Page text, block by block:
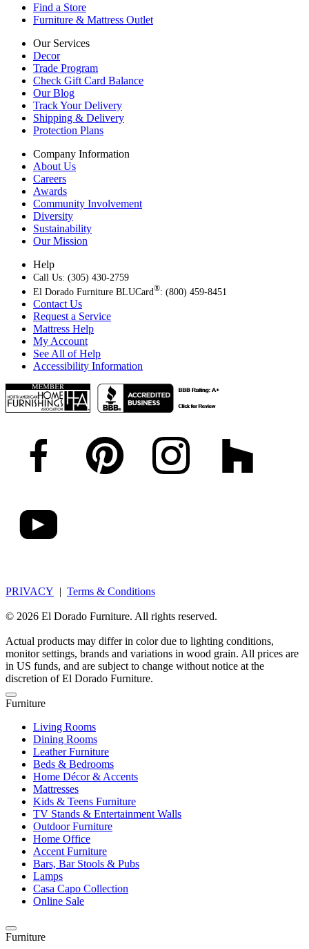
Find a Store
Furniture & Mattress Outlet
Our Services
Decor
Trade Program
Check Gift Card Balance
Our Blog
Track Your Delivery
Shipping & Delivery
Protection Plans
Company Information
About Us
Careers
Awards
Community Involvement
Diversity
Sustainability
Our Mission
Help
Call Us: (305) 430-2759
El Dorado Furniture BLUCard®: (800) 459-8451
Contact Us
Request a Service
Mattress Help
My Account
See All of Help
Accessibility Information
PRIVACY | Terms & Conditions
© 2026 El Dorado Furniture. All rights reserved.
Actual products may differ in color due to lighting conditions,
monitor settings, brands and variations in wood grain. All prices are
in US funds, and are subject to change without notice at the
discretion of El Dorado Furniture.
Furniture
Living Rooms
Dining Rooms
Leather Furniture
Beds & Bedrooms
Home Décor & Accents
Mattresses
Kids & Teens Furniture
TV Stands & Entertainment Walls
Outdoor Furniture
Home Office
Accent Furniture
Bars, Bar Stools & Pubs
Lamps
Casa Capo Collection
Online Sale
Furniture